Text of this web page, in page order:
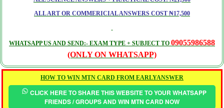
ALL ART OR COMMERICIAL ANSWERS COST ₦17,500
WHATSAPP US AND SEND:- EXAM TYPE + SUBJECT TO 09055986588
(ONLY ON WHATSAPP)
HOW TO WIN MTN CARD FROM EARLYANSWER
CLICK HERE TO SHARE THIS WEBSITE TO YOUR WHATSAPP
FRIENDS / GROUPS AND WIN MTN CARD NOW